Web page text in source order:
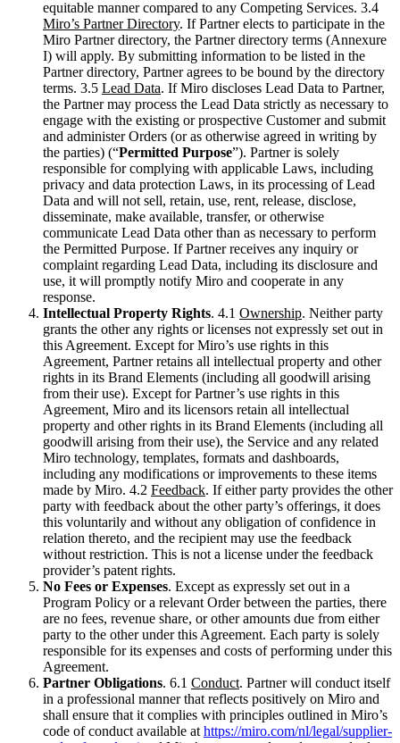
equitable manner compared to any Competing Services. 3.4
Miro’s Partner Directory. If Partner elects to participate in the
Miro Partner directory, the Partner directory terms (Annexure
I) will apply. By submitting information to be listed in the
Partner directory, Partner agrees to be bound by the directory
terms. 3.5 Lead Data. If Miro discloses Lead Data to Partner,
the Partner may process the Lead Data strictly as necessary to
engage with the existing or prospective Customer and submit
and administer Orders (or as otherwise agreed in writing by
the parties) (“Permitted Purpose”). Partner is solely
responsible for complying with applicable Laws, including
privacy and data protection Laws, in its processing of Lead
Data and will not sell, retain, use, rent, release, disclose,
disseminate, make available, transfer, or otherwise
communicate Lead Data other than as necessary to perform
the Permitted Purpose. If Partner receives any inquiry or
complaint regarding Lead Data, including its disclosure and
use, it will promptly notify Miro and cooperate in any
response.
Intellectual Property Rights. 4.1 Ownership. Neither party
grants the other any rights or licenses not expressly set out in
this Agreement. Except for Miro’s use rights in this
Agreement, Partner retains all intellectual property and other
rights in its Brand Elements (including all goodwill arising
from their use). Except for Partner’s use rights in this
Agreement, Miro and its licensors retain all intellectual
property and other rights in its Brand Elements (including all
goodwill arising from their use), the Service and any related
Miro technology, templates, formats and dashboards,
including any modifications or improvements to these items
made by Miro. 4.2 Feedback. If either party provides the other
party with feedback about the other party’s offerings, it does
this voluntarily and without any obligation of confidence in
relation thereto, and the recipient may use the feedback
without restriction. This is not a license under the feedback
provider’s patent rights.
No Fees or Expenses. Except as expressly set out in a
Program Policy or a relevant Order between the parties, there
are no fees, revenue share, or other amounts due from either
party to the other under this Agreement. Each party is solely
responsible for its expenses and costs of performing under this
Agreement.
Partner Obligations. 6.1 Conduct. Partner will conduct itself
in a professional manner that reflects positively on Miro and
shall ensure that it complies with principles outlined in Miro’s
code of conduct available at https://miro.com/nl/legal/supplier-